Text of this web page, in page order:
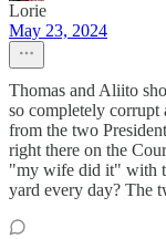
Lorie
May 23, 2024
Thomas and Aliito
so completely corrupt
from the two
right there on the
"my wife did it" with
yard every day? The